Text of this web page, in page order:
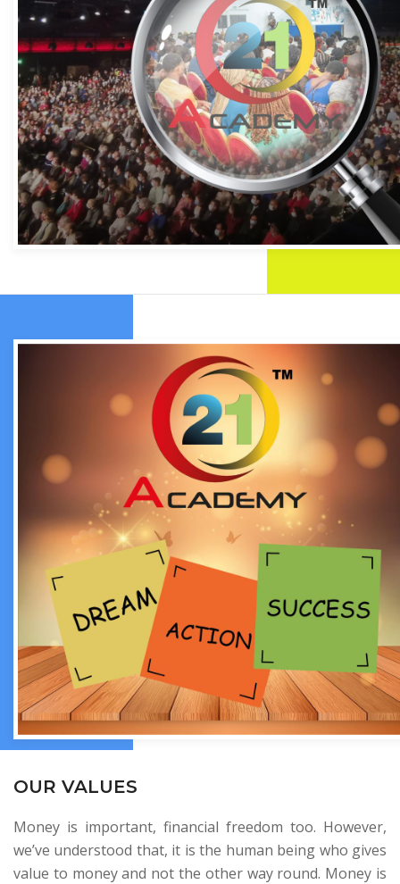
OUR VALUES
Money is important, financial freedom too. However,
we’ve understood that, it is the human being who gives
value to money and not the other way round. Money is